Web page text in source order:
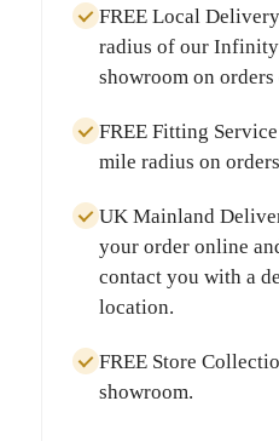
FREE Local Delivery
radius of our
showroom on
FREE Fitting Service
mile radius on
UK Mainland
your order online
contact you with a
location.
FREE Store
showroom.